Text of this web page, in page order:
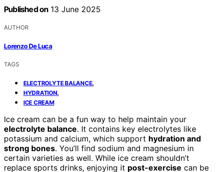
Published on 13 June 2025
AUTHOR
Lorenzo De Luca
TAGS
ELECTROLYTE BALANCE,
HYDRATION,
ICE CREAM
Ice cream can be a fun way to help maintain your
electrolyte balance. It contains key electrolytes like
potassium and calcium, which support hydration and
strong bones. You’ll find sodium and magnesium in
certain varieties as well. While ice cream shouldn’t
replace sports drinks, enjoying it post-exercise can be